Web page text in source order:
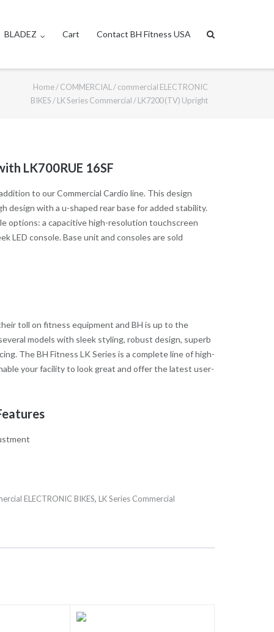
BLADEZ Cart Contact BH Fitness USA
Home/COMMERCIAL /commercial ELECTRONIC
BIKES /LK Series Commercial / LK7200 (TV) Upright
LK700RUE 16SF
to our Commercial Cardio line. This design
design with a u-shaped rear base for added stability.
options: a capacitive high-resolution touchscreen
LED console. Base unit and consoles are sold
toll on fitness equipment and BH is up to the
models with sleek styling, robust design, superb
The BH Fitness LK Series is a complete line of high-
your facility to look great and offer the latest user-
ELECTRONIC BIKES, LK Series Commercial